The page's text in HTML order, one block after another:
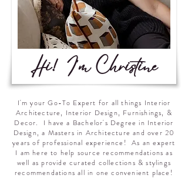
Hi! I'm Christine
I'm your Go-To Expert for all things Interior
Architecture, Interior Design, Furnishings, &
Decor. I have a Bachelor's Degree in Interior
Design, a Masters in Architecture and over 20
years of professional experience! As an expert
I am here to help source recommendations as
well as provide curated collections & stylings
recommendations all in one convenient place!